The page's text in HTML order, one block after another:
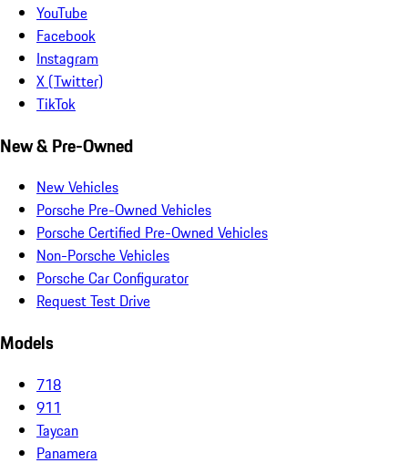
YouTube
Facebook
Instagram
X (Twitter)
TikTok
New & Pre-Owned
New Vehicles
Porsche Pre-Owned Vehicles
Porsche Certified Pre-Owned Vehicles
Non-Porsche Vehicles
Porsche Car Configurator
Request Test Drive
Models
718
911
Taycan
Panamera